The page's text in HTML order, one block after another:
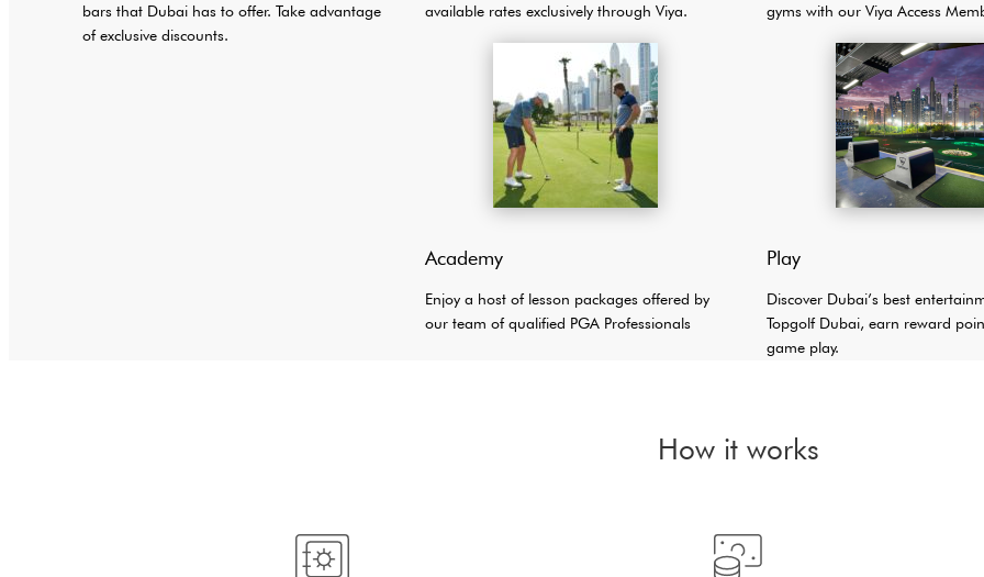
bars that Dubai has to offer. Take advantage
of exclusive discounts.
available rates exclusively through Viya.
Academy
Enjoy a host of lesson packages offered by
our team of qualified PGA Professionals
gyms with our Viya Access
Play
Discover Dubai’s best
Topgolf Dubai, earn reward
game play.
How it works